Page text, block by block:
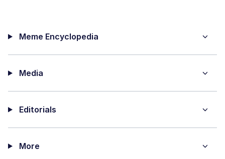
Meme Encyclopedia
Media
Editorials
More